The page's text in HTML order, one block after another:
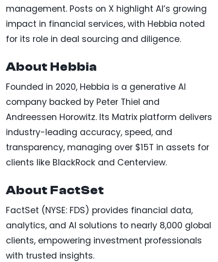
management. Posts on X highlight AI’s growing
impact in financial services, with Hebbia noted
for its role in deal sourcing and diligence.
About Hebbia
Founded in 2020, Hebbia is a generative AI
company backed by Peter Thiel and
Andreessen Horowitz. Its Matrix platform delivers
industry-leading accuracy, speed, and
transparency, managing over $15T in assets for
clients like BlackRock and Centerview.
About FactSet
FactSet (NYSE: FDS) provides financial data,
analytics, and AI solutions to nearly 8,000 global
clients, empowering investment professionals
with trusted insights.